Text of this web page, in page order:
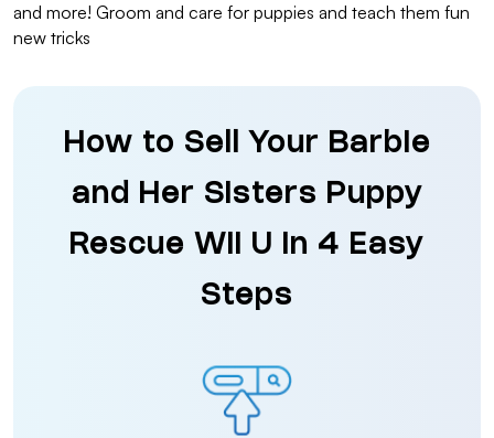
and more! Groom and care for puppies and teach them fun
new tricks
How to Sell Your Barbie
and Her Sisters Puppy
Rescue Wii U in 4 Easy
Steps